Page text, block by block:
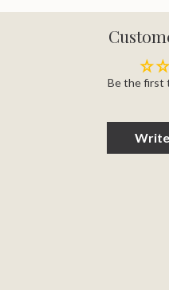
Be the first